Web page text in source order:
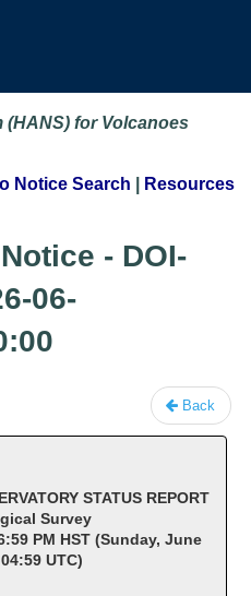
for Volcanoes
Notice Search | Resources
- DOI-
06-
Back
STATUS REPORT
Survey
PM HST (Sunday, June
UTC)